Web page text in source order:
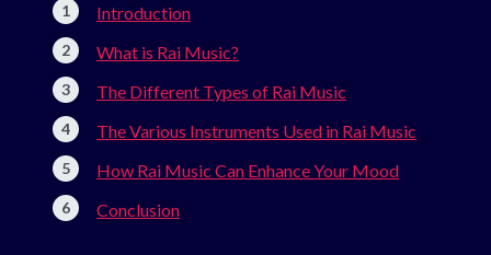
Introduction
What is Rai Music?
The Different Types of Rai Music
The Various Instruments Used in Rai Music
How Rai Music Can Enhance Your Mood
Conclusion